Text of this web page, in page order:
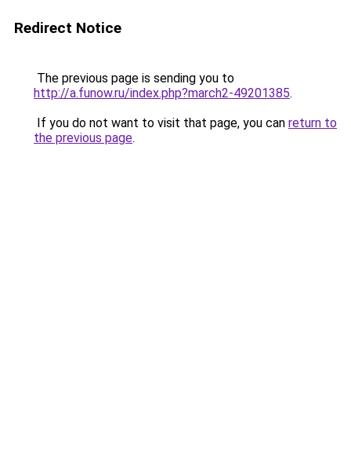
Redirect Notice
The previous page is sending you to
http://a.funow.ru/index.php?march2-49201385.
If you do not want to visit that page, you can return to
the previous page.